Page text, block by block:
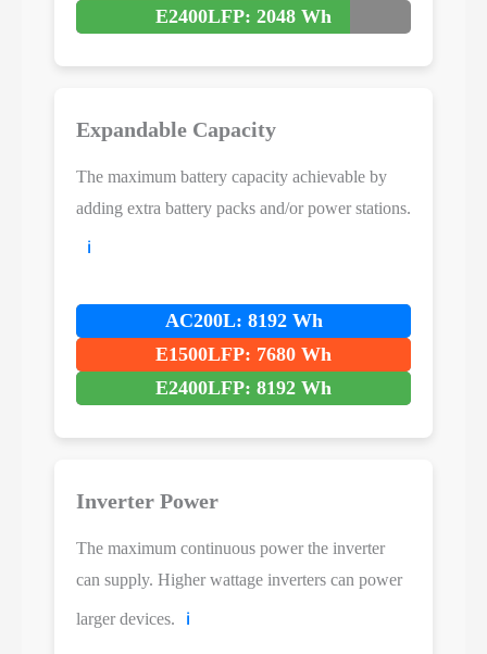
E2400LFP: 2048 Wh
Expandable Capacity
The maximum battery capacity achievable by
adding extra battery packs and/or power stations.
ℹ️
AC200L: 8192 Wh
E1500LFP: 7680 Wh
E2400LFP: 8192 Wh
Inverter Power
The maximum continuous power the inverter
can supply. Higher wattage inverters can power
larger devices. ℹ️